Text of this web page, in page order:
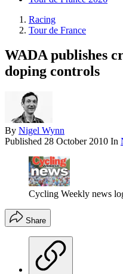
Racing
Tour de France
WADA publishes
doping controls
By Nigel Wynn
Published 28 October 2010 In
Cycling Weekly news
Share